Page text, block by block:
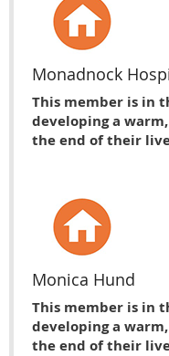
Monadnock
This member is in
developing a
the end of their
Monica Hund
This member is in
developing a
the end of their